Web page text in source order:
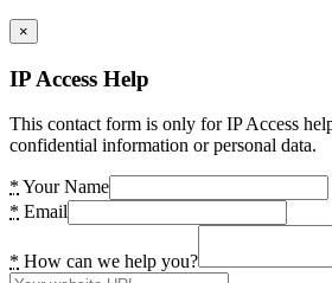
×
IP Access Help
This contact form is only for IP Access
confidential information or personal data.
* Your Name
* Email
* How can we help you?